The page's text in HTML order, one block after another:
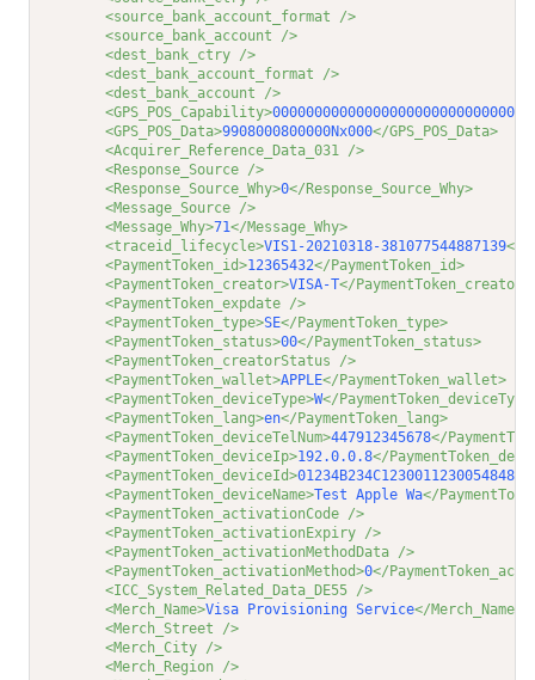
<source_bank_account_format />
<source_bank_account />
<dest_bank_ctry />
<dest_bank_account_format />
<dest_bank_account />
<GPS_POS_Capability>
<GPS_POS_Data>9908000800000Nx000</GPS_POS_Data>
<Acquirer_Reference_Data_031 />
<Response_Source />
<Response_Source_Why>0</Response_Source_Why>
<Message_Source />
<Message_Why>71</Message_Why>
<traceid_lifecycle>VIS1-20210318-381077544887139</
<PaymentToken_id>12365432</PaymentToken_id>
<PaymentToken_creator>VISA-T</PaymentToken_creator>
<PaymentToken_expdate />
<PaymentToken_type>SE</PaymentToken_type>
<PaymentToken_status>00</PaymentToken_status>
<PaymentToken_creatorStatus />
<PaymentToken_wallet>APPLE</PaymentToken_wallet>
<PaymentToken_deviceType>W</
<PaymentToken_lang>en</PaymentToken_lang>
<PaymentToken_deviceTelNum>447912345678</
<PaymentToken_deviceIp>192.0.0.8</
<PaymentToken_deviceId>
<PaymentToken_deviceName>Test Apple Wa</
<PaymentToken_activationCode />
<PaymentToken_activationExpiry />
<PaymentToken_activationMethodData />
<PaymentToken_activationMethod>0</
<ICC_System_Related_Data_DE55 />
<Merch_Name>Visa Provisioning Service</Merch_Name>
<Merch_Street />
<Merch_City />
<Merch_Region />